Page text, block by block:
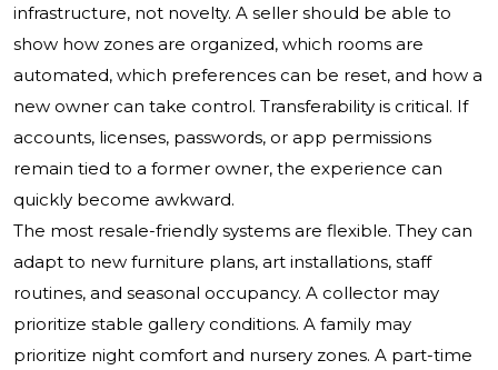
infrastructure, not novelty. A seller should be able to
show how zones are organized, which rooms are
automated, which preferences can be reset, and how a
new owner can take control. Transferability is critical. If
accounts, licenses, passwords, or app permissions
remain tied to a former owner, the experience can
quickly become awkward.
The most resale-friendly systems are flexible. They can
adapt to new furniture plans, art installations, staff
routines, and seasonal occupancy. A collector may
prioritize stable gallery conditions. A family may
prioritize night comfort and nursery zones. A part-time